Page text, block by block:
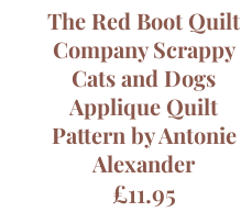
The Red Boot Quilt
Company Scrappy
Cats and Dogs
Applique Quilt
Pattern by Antonie
Alexander
£11.95